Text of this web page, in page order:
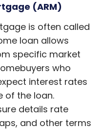
(ARM)
is often called
loan allows
specific market
who
interest rates
of the loan.
details rate
and other terms